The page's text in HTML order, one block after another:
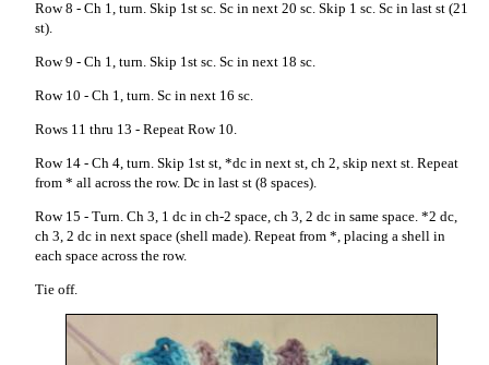
Row 8 - Ch 1, turn. Skip 1st sc. Sc in next 20 sc. Skip 1 sc. Sc in last st (21
st).
Row 9 - Ch 1, turn. Skip 1st sc. Sc in next 18 sc.
Row 10 - Ch 1, turn. Sc in next 16 sc.
Rows 11 thru 13 - Repeat Row 10.
Row 14 - Ch 4, turn. Skip 1st st, *dc in next st, ch 2, skip next st. Repeat
from * all across the row. Dc in last st (8 spaces).
Row 15 - Turn. Ch 3, 1 dc in ch-2 space, ch 3, 2 dc in same space. *2 dc,
ch 3, 2 dc in next space (shell made). Repeat from *, placing a shell in
each space across the row.
Tie off.